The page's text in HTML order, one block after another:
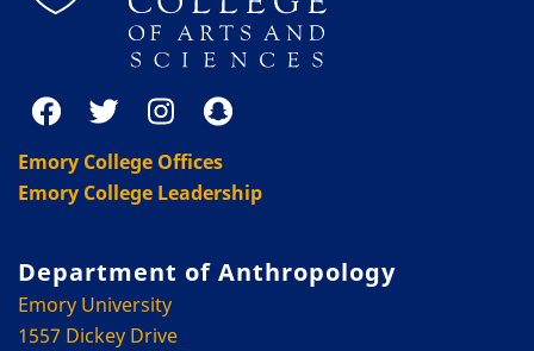
Emory College Offices
Emory College Leadership
Department of Anthropology
Emory University
1557 Dickey Drive